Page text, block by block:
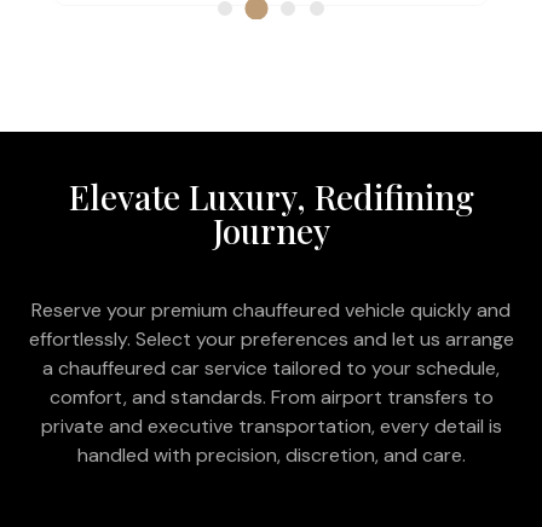
Elevate Luxury, Redifining
Journey
Reserve your premium chauffeured vehicle quickly and
effortlessly. Select your preferences and let us arrange
a chauffeured car service tailored to your schedule,
comfort, and standards. From airport transfers to
private and executive transportation, every detail is
handled with precision, discretion, and care.